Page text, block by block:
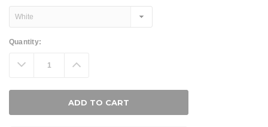
Current
Quantity:
Decrease
Quantity: Increase
Quantity: